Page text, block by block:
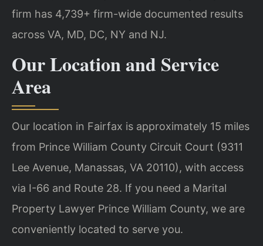
firm has 4,739+ firm-wide documented results
across VA, MD, DC, NY and NJ.
Our Location and Service
Area
Our location in Fairfax is approximately 15 miles
from Prince William County Circuit Court (9311
Lee Avenue, Manassas, VA 20110), with access
via I-66 and Route 28. If you need a Marital
Property Lawyer Prince William County, we are
conveniently located to serve you.